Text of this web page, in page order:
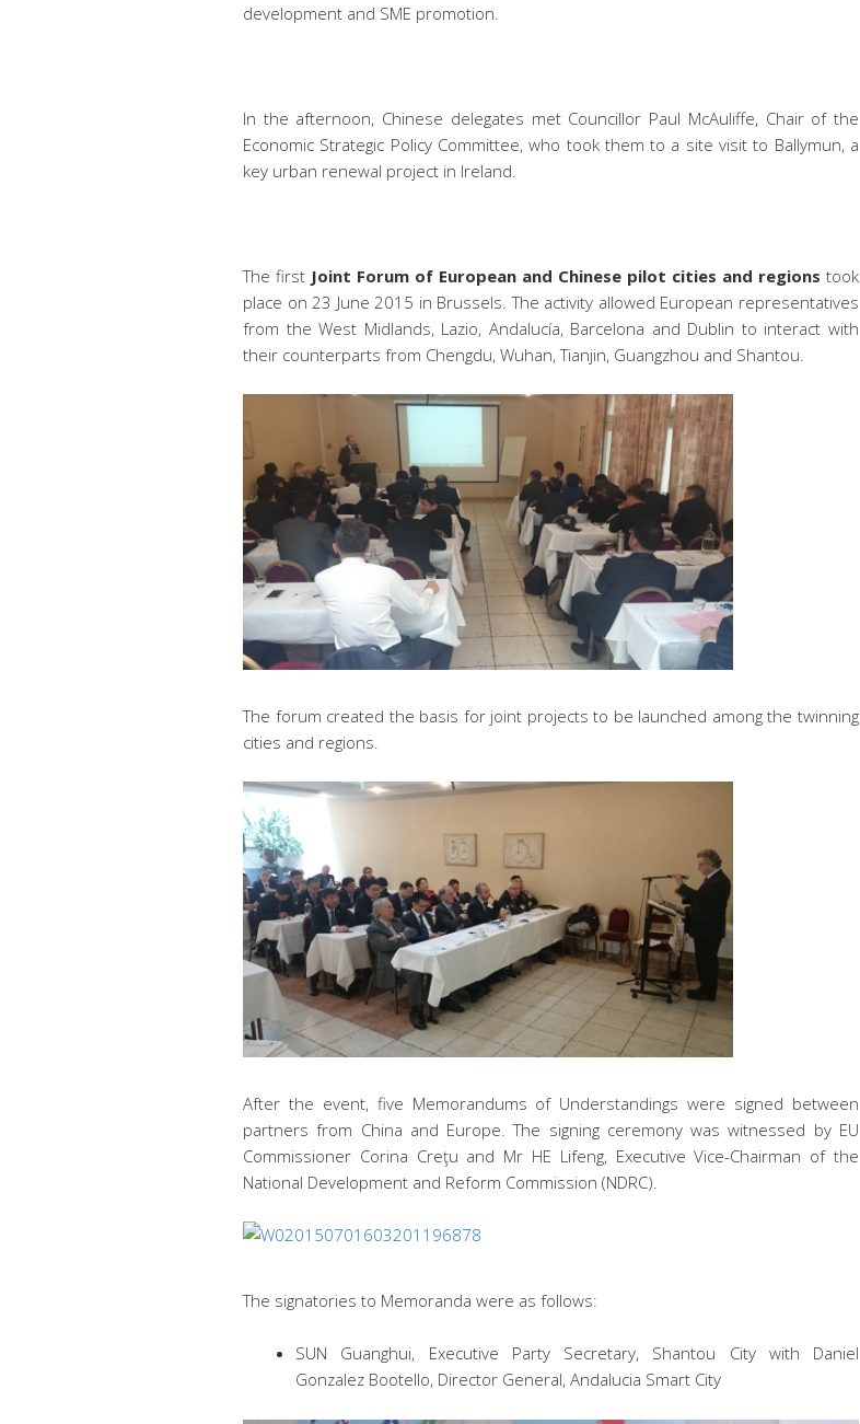
development and SME promotion.
In the afternoon, Chinese delegates met Councillor Paul McAuliffe, Chair of the
Economic Strategic Policy Committee, who took them to a site visit to Ballymun, a
key urban renewal project in Ireland.
The first Joint Forum of European and Chinese pilot cities and regions took
place on 23 June 2015 in Brussels. The activity allowed European representatives
from the West Midlands, Lazio, Andalucía, Barcelona and Dublin to interact with
their counterparts from Chengdu, Wuhan, Tianjin, Guangzhou and Shantou.
The forum created the basis for joint projects to be launched among the twinning
cities and regions.
After the event, five Memorandums of Understandings were signed between
partners from China and Europe. The signing ceremony was witnessed by EU
Commissioner Corina Creţu and Mr HE Lifeng, Executive Vice-Chairman of the
National Development and Reform Commission (NDRC).
The signatories to Memoranda were as follows:
SUN Guanghui, Executive Party Secretary, Shantou City with Daniel
Gonzalez Bootello, Director General, Andalucia Smart City